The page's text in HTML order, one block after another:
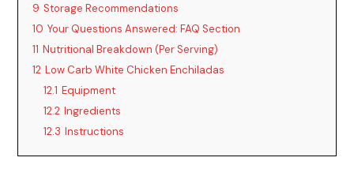
9 Storage Recommendations
10 Your Questions Answered: FAQ Section
11 Nutritional Breakdown (Per Serving)
12 Low Carb White Chicken Enchiladas
12.1 Equipment
12.2 Ingredients
12.3 Instructions